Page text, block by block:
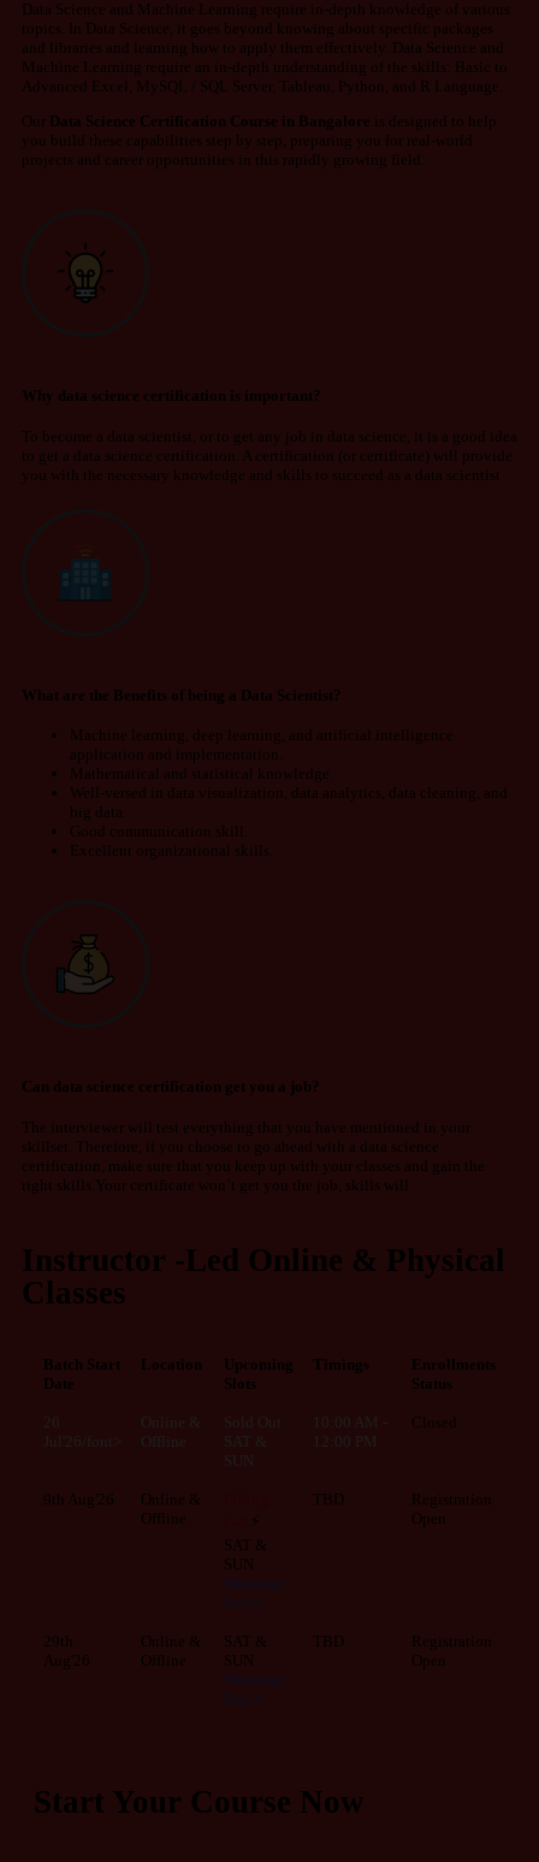
Data Science and Machine Learning require in-depth knowledge of various
topics. In Data Science, it goes beyond knowing about specific packages
and libraries and learning how to apply them effectively. Data Science and
Machine Learning require an in-depth understanding of the skills: Basic to
Advanced Excel, MySQL / SQL Server, Tableau, Python, and R Language.
Our Data Science Certification Course in Bangalore is designed to help
you build these capabilities step by step, preparing you for real-world
projects and career opportunities in this rapidly growing field.
Why data science certification is important?
To become a data scientist, or to get any job in data science, it is a good idea
to get a data science certification. A certification (or certificate) will provide
you with the necessary knowledge and skills to succeed as a data scientist
What are the Benefits of being a Data Scientist?
Machine learning, deep learning, and artificial intelligence
application and implementation.
Mathematical and statistical knowledge.
Well-versed in data visualization, data analytics, data cleaning, and
big data.
Good communication skill.
Excellent organizational skills.
Can data science certification get you a job?
The interviewer will test everything that you have mentioned in your
skillset. Therefore, if you choose to go ahead with a data science
certification, make sure that you keep up with your classes and gain the
right skills.Your certificate won’t get you the job, skills will
Instructor -Led Online & Physical
Classes
Batch Start
Date
Location
Upcoming
Slots
Timings
Enrollments
Status
Closed
9th Aug'26
Online &
Offline
⚡
SAT &
SUN
Weekend
batch
TBD
Registration
Open
29th
Aug'26
Online &
Offline
SAT &
SUN
Weekend
Batch
TBD
Registration
Open
Start Your Course Now